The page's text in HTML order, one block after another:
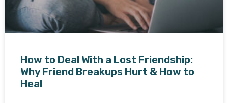
How to Deal With a Lost Friendship:
Why Friend Breakups Hurt & How to
Heal